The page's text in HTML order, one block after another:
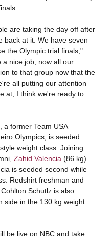
are taking the day off after
back at it. We have seven
the Olympic trial finals,"
nice job, now all our
to that group now that the
all putting our attention
at, I think we're ready to
, a former Team USA
Olympics, is seeded
weight class. Joining
Zahid Valencia (86 kg)
is seeded second while
Redshirt freshman and
Schutlz is also
side in the 130 kg weight
be live on NBC and take